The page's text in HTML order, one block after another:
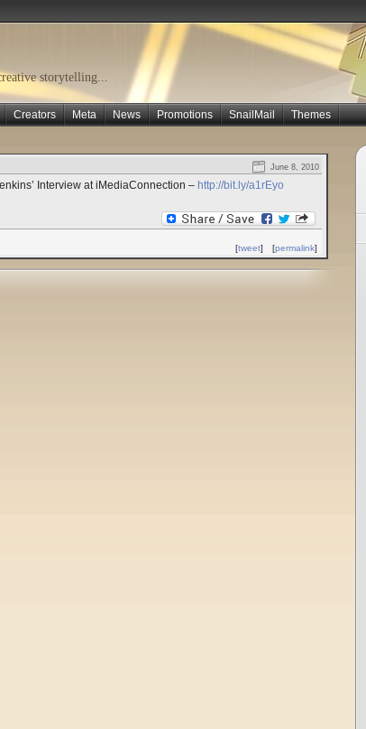
storytelling...
Creators Meta News Promotions SnailMail Themes
June 8, 2010
Interview at iMediaConnection – http://bit.ly/a1rEyo
[permalink]
[tweet]